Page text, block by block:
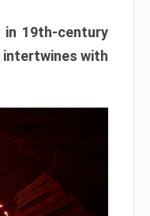
19th-century
intertwines with